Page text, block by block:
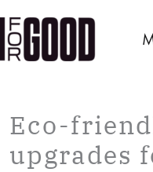
Eco-
upgrades